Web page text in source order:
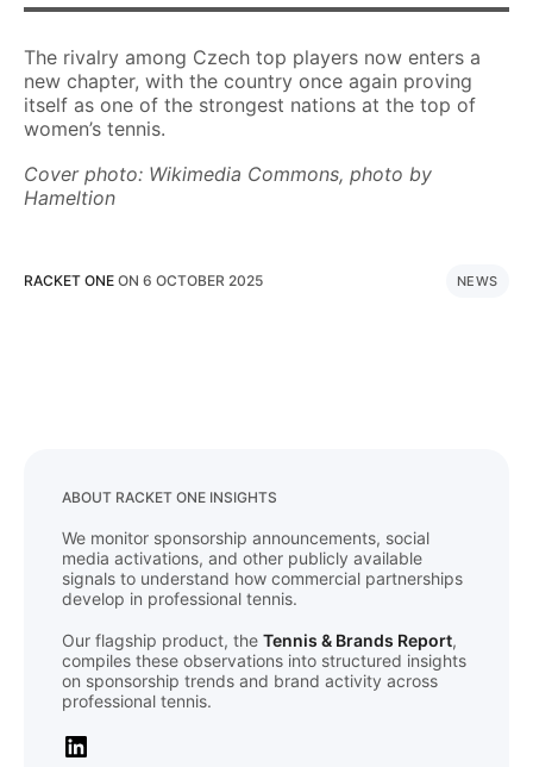
The rivalry among Czech top players now enters a
new chapter, with the country once again proving
itself as one of the strongest nations at the top of
women’s tennis.
Cover photo: Wikimedia Commons, photo by
Hameltion
RACKET ONE ON 6 OCTOBER 2025 NEWS
ABOUT RACKET ONE INSIGHTS
We monitor sponsorship announcements, social
media activations, and other publicly available
signals to understand how commercial partnerships
develop in professional tennis.
Our flagship product, the Tennis & Brands Report,
compiles these observations into structured insights
on sponsorship trends and brand activity across
professional tennis.